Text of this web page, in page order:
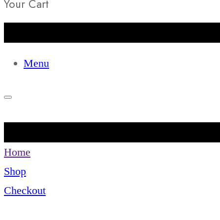
Your Cart
Menu
Home
Shop
Checkout